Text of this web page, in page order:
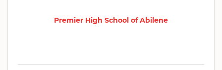
Premier High School of Abilene